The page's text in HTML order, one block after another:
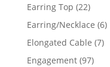
Earring Top 2222
Earring/Necklace 66
Elongated Cable 77
Engagement 9797